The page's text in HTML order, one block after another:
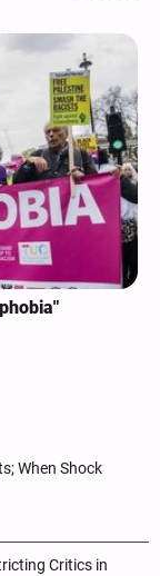
When Shock
Critics in